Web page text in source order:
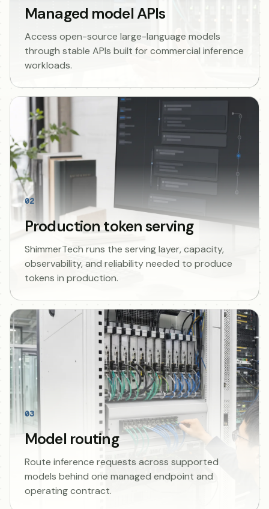
Managed model APIs
Access open-source large-language models
through stable APIs built for commercial inference
workloads.
02
Production token serving
ShimmerTech runs the serving layer, capacity,
observability, and reliability needed to produce
tokens in production.
03
Model routing
Route inference requests across supported
models behind one managed endpoint and
operating contract.